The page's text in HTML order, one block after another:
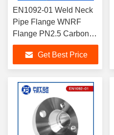
EN1092-01 Weld Neck
Pipe Flange WNRF
Flange PN2.5 Carbon
Steel Weld Neck Flange
A105 TYPE 11 for
Industry Applications
Get Best Price